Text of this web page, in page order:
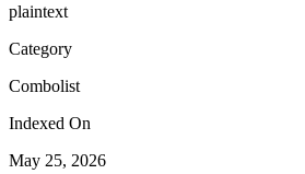
plaintext
Category
Combolist
Indexed On
May 25, 2026